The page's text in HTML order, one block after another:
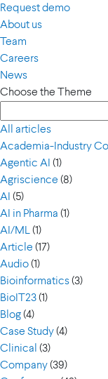
Request demo
About us
Team
Careers
News
Choose the Theme
All articles
Academia-Industry
Agentic AI (1)
Agriscience (8)
AI (5)
AI in Pharma (1)
AI/ML(1)
Article (17)
Audio(1)
Bioinformatics(3)
BioIT23(1)
Blog(4)
Case Study(4)
Clinical (3)
Company(39)